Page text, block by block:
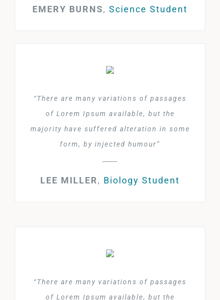
EMERY BURNS, Science Student
“There are many variations of passages
of Lorem Ipsum available, but the
majority have suffered alteration in some
form, by injected humour”
LEE MILLER, Biology Student
“There are many variations of passages
of Lorem Ipsum available, but the